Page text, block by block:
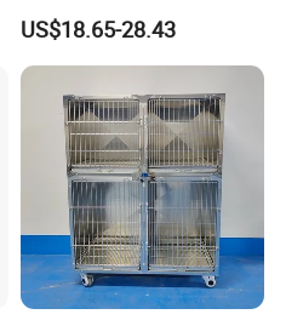
Bird Morden Canary
Multilayer Pet Breeding
Cages for Birds with Plastic
US$18.65-28.43